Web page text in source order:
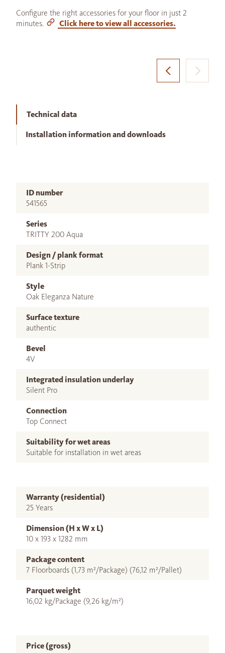
Configure the right accessories for your floor in just 2
minutes.
Click here to view all accessories.
Technical data
Installation information and downloads
ID number
541565
Series
TRITTY 200 Aqua
Design / plank format
Plank 1-Strip
Style
Oak Eleganza Nature
Surface texture
authentic
Bevel
4V
Integrated insulation underlay
Silent Pro
Connection
Top Connect
Suitability for wet areas
Suitable for installation in wet areas
Warranty (residential)
25 Years
Dimension (H x W x L)
10 x 193 x 1282 mm
Package content
7 Floorboards (1,73 m²/Package) (76,12 m²/Pallet)
Parquet weight
16,02 kg/Package (9,26 kg/m²)
Price (gross)